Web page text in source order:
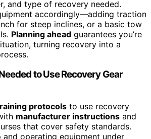
and type of recovery needed.
accordingly—adding traction
for steep inclines, or a basic tow
Planning ahead guarantees you’re
turning recovery into a
to Use Recovery Gear
protocols to use recovery
manufacturer instructions and
that cover safety standards.
operating equipment under